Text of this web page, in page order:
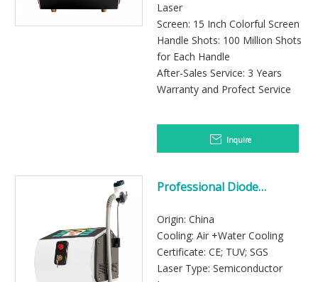
Laser
Screen: 15 Inch Colorful Screen
Handle Shots: 100 Million Shots
for Each Handle
After-Sales Service: 3 Years
Warranty and Profect Service
Inquire
Professional Diode
Origin: China
Cooling: Air +Water Cooling
Certificate: CE; TUV; SGS
Laser Type: Semiconductor